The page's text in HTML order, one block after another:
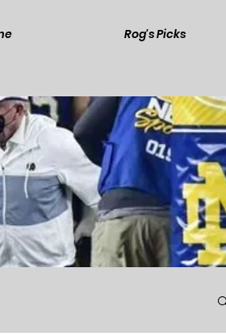
Rog's Picks